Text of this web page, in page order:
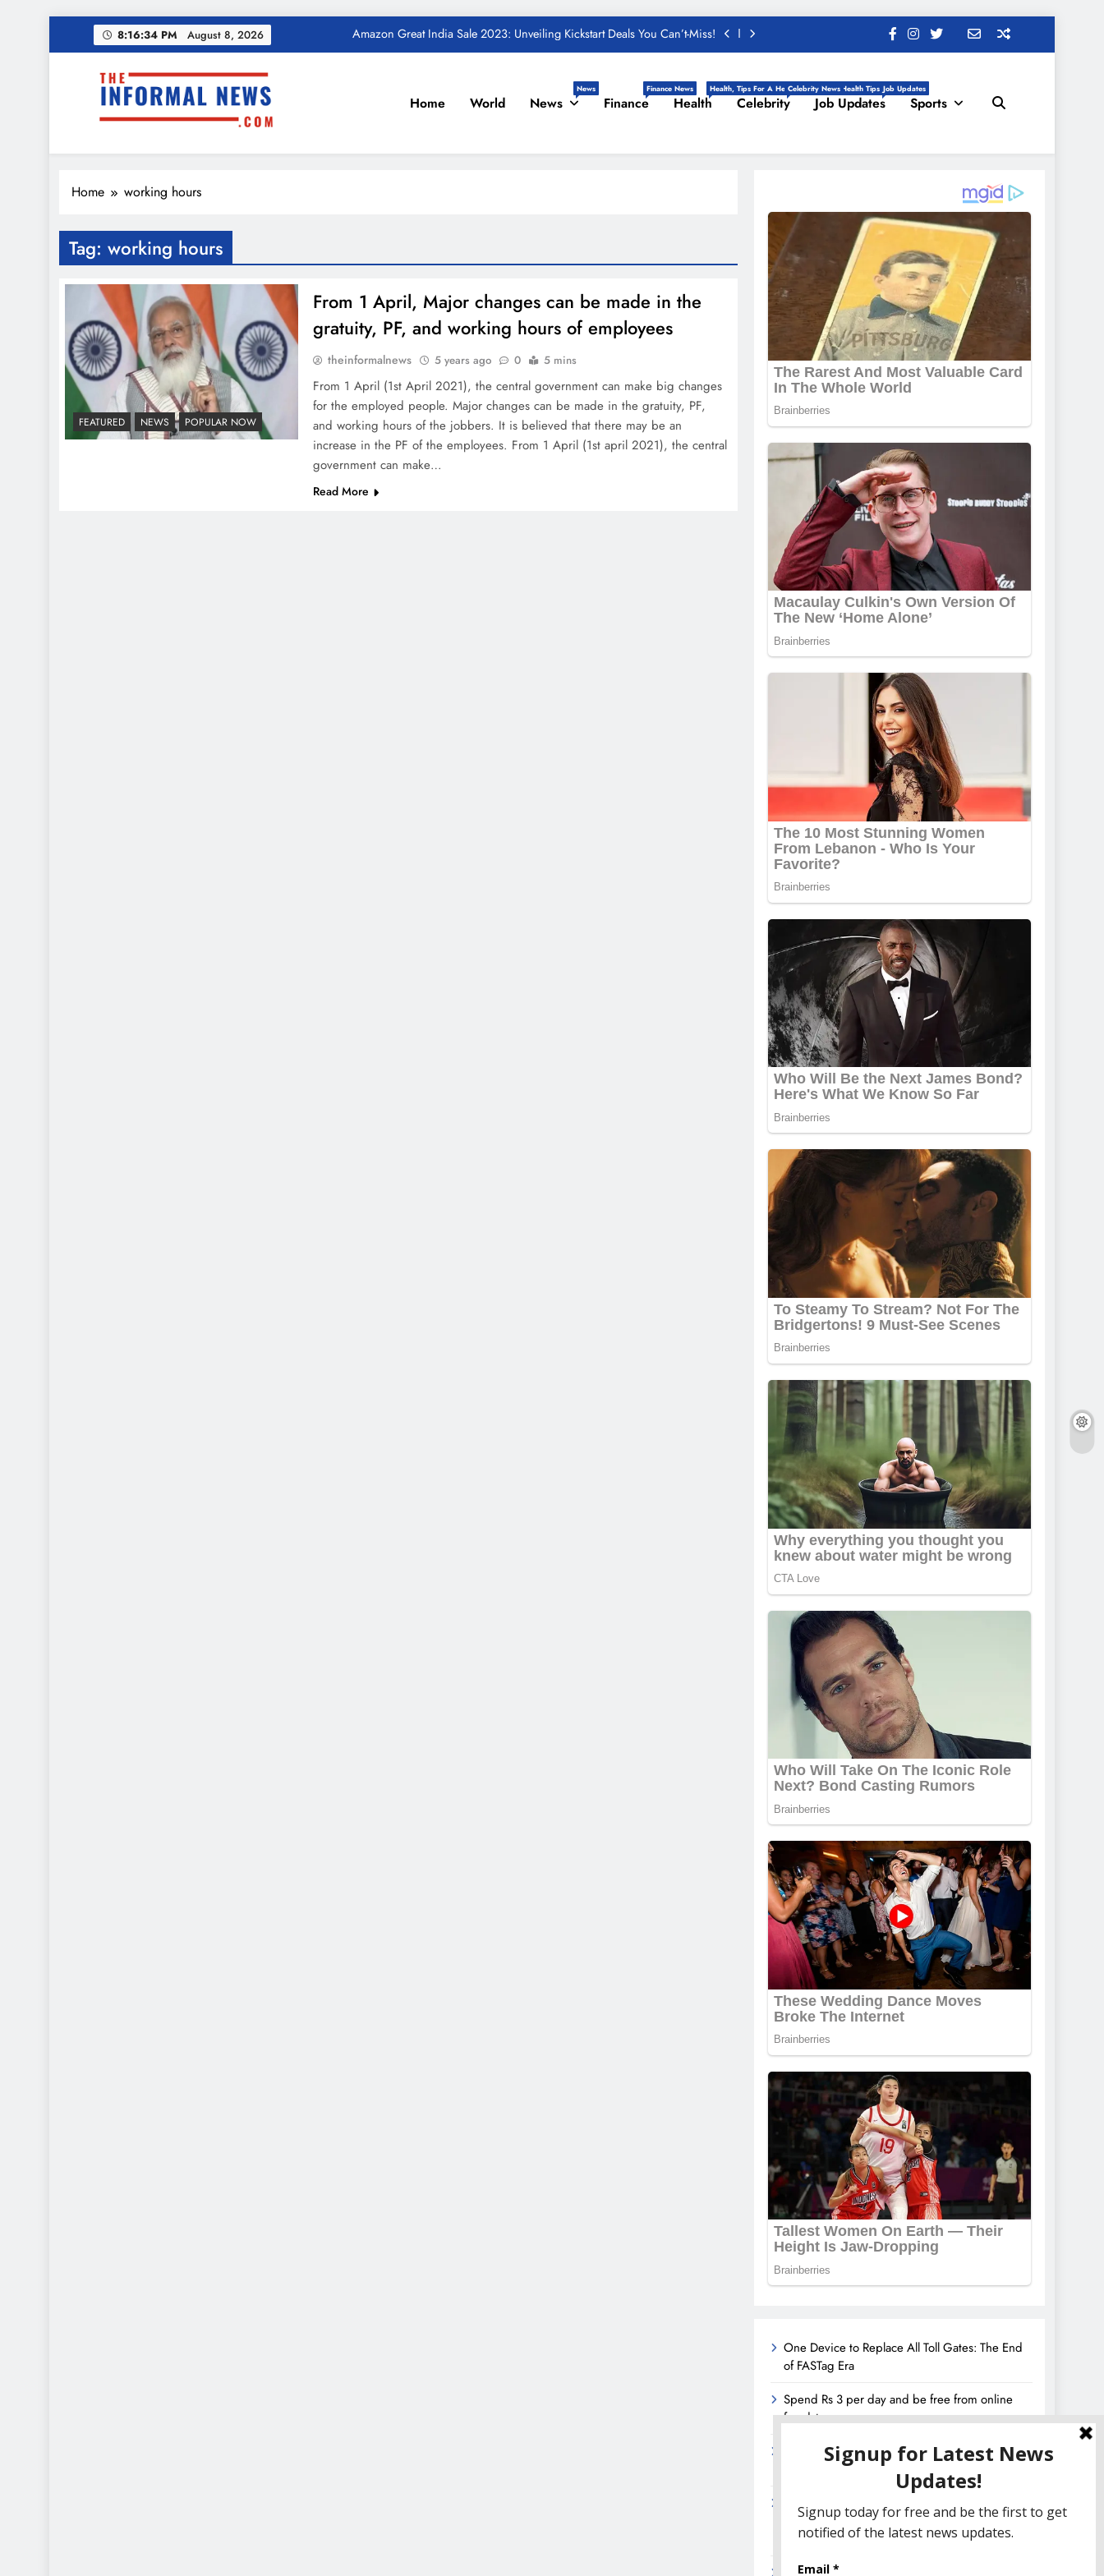
8:16:35 PM August 8, 2026
Income Tax Refund – Important Update, Income Tax Department Seeks Response from
Taxpayers
Spend Rs 3 per day and be free from online fraudsters
The Informal News
Home World News
News
Finance
Finance News
Health
Health, Tips For A Healthy Life, Daily Health Tips
Celebrity
Celebrity News
Job Updates
Job Updates
Sports
Home working hours
Tag: working hours
FEATURED NEWS POPULAR NOW
From 1 April, Major changes can be made in the
gratuity, PF, and working hours of employees
theinformalnews 5 years ago 0 5 mins
From 1 April (1st April 2021), the central government can make big changes
for the employed people. Major changes can be made in the gratuity, PF,
and working hours of the jobbers. It is believed that there may be an
increase in the PF of the employees. From 1 April (1st april 2021), the central
government can make…
Read More
One Device to Replace All Toll Gates: The End
of FASTag Era
Spend Rs 3 per day and be free from online
fraudsters
Amazon Great India Sale 2023: Unveiling
Kickstart Deals You Can’t-Miss!
Income Tax Refund – Important Update,
Income Tax Department Seeks Response from
Taxpayers